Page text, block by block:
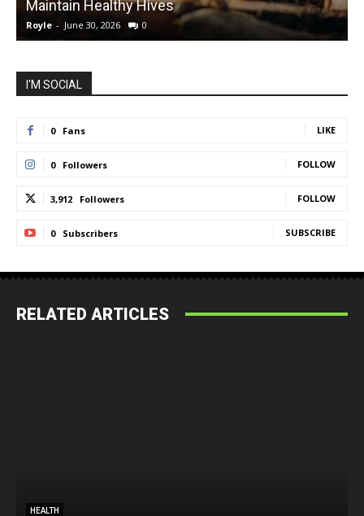
Maintain Healthy Hives
Royle - June 30, 2026 0
I'M SOCIAL
0 Fans LIKE
0 Followers FOLLOW
3,912 Followers FOLLOW
0 Subscribers SUBSCRIBE
RELATED ARTICLES
HEALTH